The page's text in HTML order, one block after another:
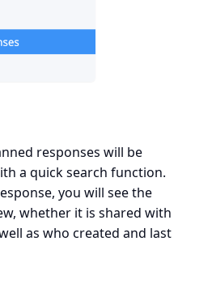
responses will be
a quick search function.
you will see the
whether it is shared with
as who created and last